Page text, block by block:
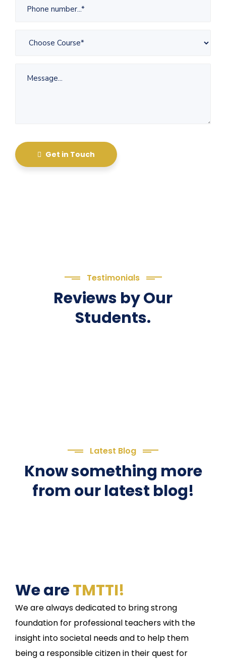
Get in Touch
Testimonials
Reviews by Our
Students.
Latest Blog
Know something more
from our latest blog!
We areTMTTI!
We are always dedicated to bring strong
foundation for professional teachers with the
insight into societal needs and to help them
being a responsible citizen in their quest for